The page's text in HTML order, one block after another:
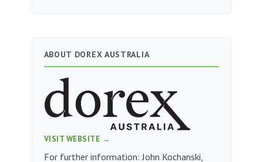
ABOUT DOREX AUSTRALIA
VISIT WEBSITE →
For further information: John Kochanski,